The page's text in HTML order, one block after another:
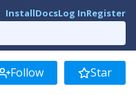
InstallDocsLog InRegister
Follow Star